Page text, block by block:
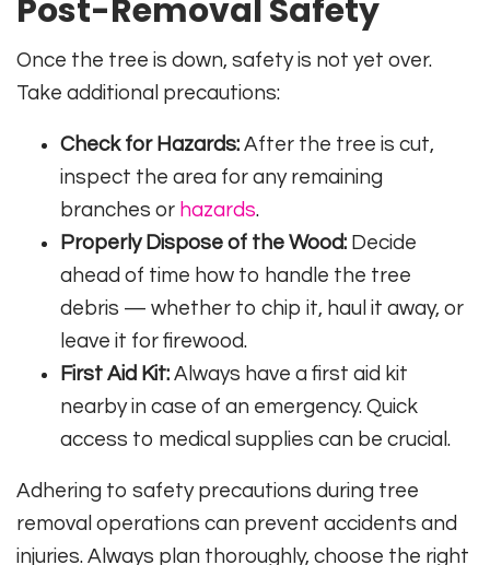
Post-Removal Safety
Once the tree is down, safety is not yet over.
Take additional precautions:
Check for Hazards: After the tree is cut,
inspect the area for any remaining
branches or hazards.
Properly Dispose of the Wood: Decide
ahead of time how to handle the tree
debris — whether to chip it, haul it away, or
leave it for firewood.
First Aid Kit: Always have a first aid kit
nearby in case of an emergency. Quick
access to medical supplies can be crucial.
Adhering to safety precautions during tree
removal operations can prevent accidents and
injuries. Always plan thoroughly, choose the right